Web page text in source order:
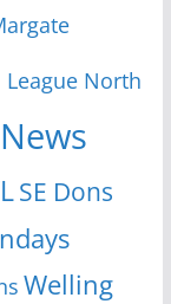
North
News
SE Dons
Welling